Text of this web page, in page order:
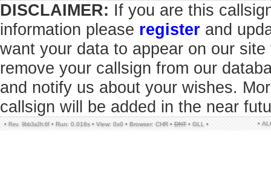
DISCLAIMER: If you are this
information please register and
want your data to appear on our
remove your callsign from our
and notify us about your wishes.
callsign will be added in the near
• Rev. 9bb3a2fc6f • Run: 0.016s • View: 0x0 • Browser: CHR • DNT • GLL • •